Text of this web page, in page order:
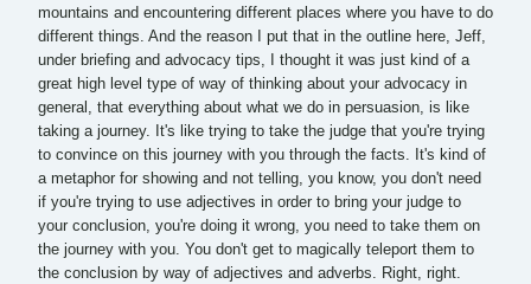
mountains and encountering different places where you have to do
different things. And the reason I put that in the outline here, Jeff,
under briefing and advocacy tips, I thought it was just kind of a
great high level type of way of thinking about your advocacy in
general, that everything about what we do in persuasion, is like
taking a journey. It's like trying to take the judge that you're trying
to convince on this journey with you through the facts. It's kind of
a metaphor for showing and not telling, you know, you don't need
if you're trying to use adjectives in order to bring your judge to
your conclusion, you're doing it wrong, you need to take them on
the journey with you. You don't get to magically teleport them to
the conclusion by way of adjectives and adverbs. Right, right.